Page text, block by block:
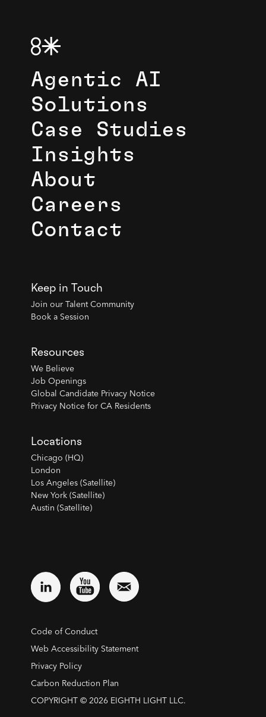
Agentic AI
Solutions
Case Studies
Insights
About
Careers
Contact
Keep in Touch
Join our Talent Community
Book a Session
Resources
We Believe
Job Openings
Global Candidate Privacy Notice
Privacy Notice for CA Residents
Locations
Chicago (HQ)
London
Los Angeles (Satellite)
New York (Satellite)
Austin (Satellite)
COPYRIGHT © 2026 EIGHTH LIGHT LLC.
Code of Conduct
Web Accessibility Statement
Privacy Policy
Carbon Reduction Plan